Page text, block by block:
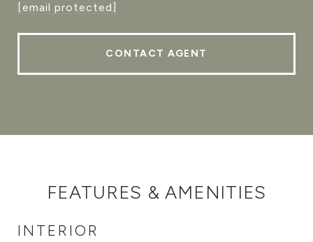
[email protected]
CONTACT AGENT
FEATURES & AMENITIES
INTERIOR